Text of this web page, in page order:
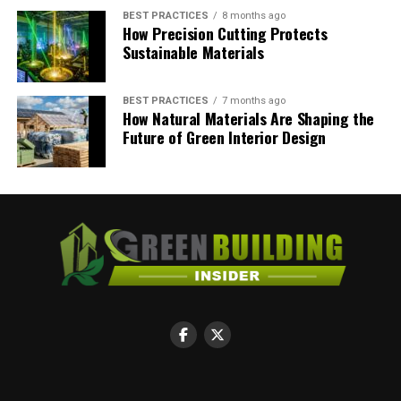
Ryan Kh
Have some inspiration about going green in all aspect of life.
Views are my own.
BEST PRACTICES 8 months ago
How Precision Cutting Protects
Sustainable Materials
BEST PRACTICES 7 months ago
How Natural Materials Are Shaping the
Future of Green Interior Design